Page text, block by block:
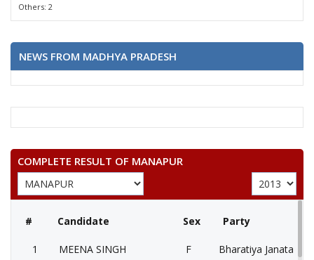
Others: 2
NEWS FROM MADHYA PRADESH
COMPLETE RESULT OF MANAPUR
# Candidate Sex Party
1 MEENA SINGH F Bharatiya Janata